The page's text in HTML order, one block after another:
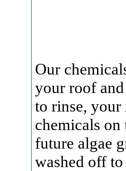
Our
your roof
to rinse,
chemicals
future algae
washed off